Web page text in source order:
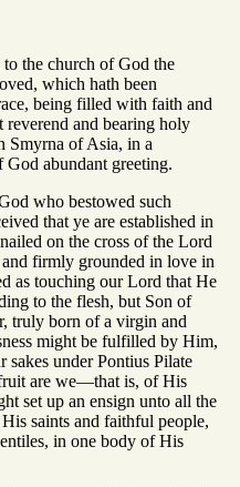
the church of God the
which hath been
being filled with faith and
and bearing holy
Smyrna of Asia, in a
abundant greeting.
who bestowed such
that ye are established in
on the cross of the Lord
firmly grounded in love in
as touching our Lord that He
to the flesh, but Son of
truly born of a virgin and
might be fulfilled by Him,
under Pontius Pilate
are we—that is, of His
set up an ensign unto all the
saints and faithful people,
in one body of His